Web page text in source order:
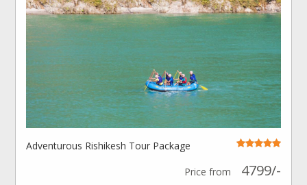
Adventurous Rishikesh Tour Package
Price from
4799/-